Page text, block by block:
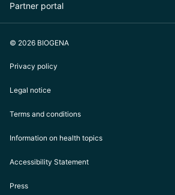
Partner portal
© 2026 BIOGENA
Privacy policy
Legal notice
Terms and conditions
Information on health topics
Accessibility Statement
Press